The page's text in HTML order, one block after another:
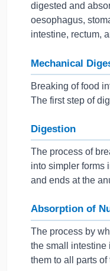
digested and
oesophagus,
intestine, rectum,
Mechanical
Breaking of food
The first step of
Digestion
The process of
into simpler forms
and ends at the
Absorption of
The process by
the small intestine
them to all parts of